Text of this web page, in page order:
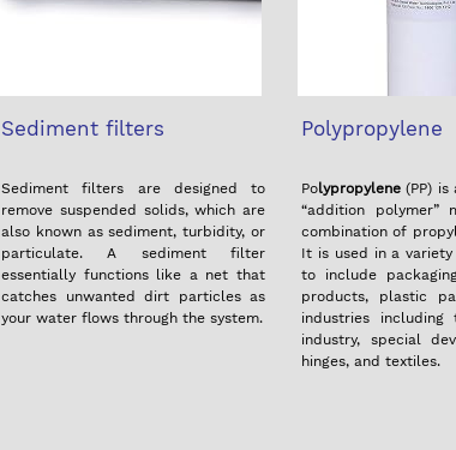
Sediment filters
Sediment filters are designed to
remove suspended solids, which are
also known as sediment, turbidity, or
particulate. A sediment filter
essentially functions like a net that
catches unwanted dirt particles as
your water flows through the system.
Polypropylene
Polypropylene(PP)
“addition polymer”
combination of
It is used in a
to include
products, plastic
industries including
industry, special
hinges, and textiles.